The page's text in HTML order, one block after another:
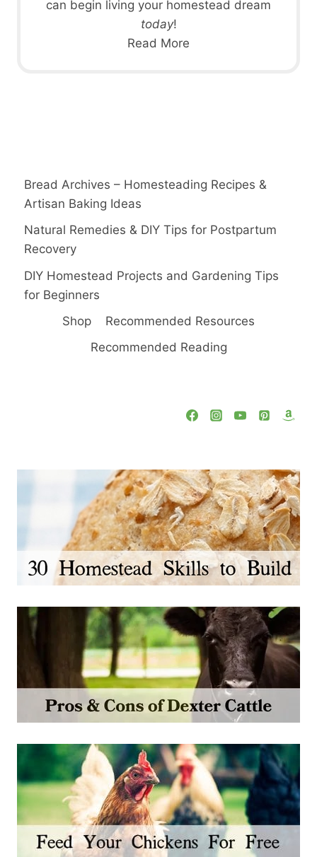
can begin living your homestead dream
today!
Read More
Bread Archives – Homesteading Recipes &
Artisan Baking Ideas
Natural Remedies & DIY Tips for Postpartum
Recovery
DIY Homestead Projects and Gardening Tips
for Beginners
Shop
Recommended Resources
Recommended Reading